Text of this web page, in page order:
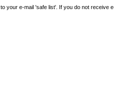
your e-mail 'safe list'. If you do not receive